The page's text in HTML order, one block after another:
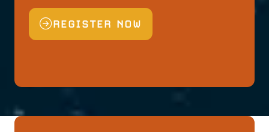
REGISTER NOW
(OPENS
NEW